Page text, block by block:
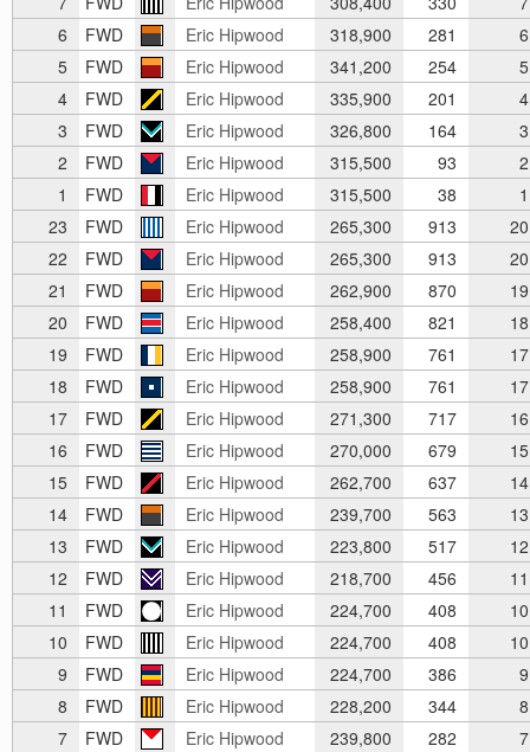
6
FWD Eric Hipwood 318,900 281
6
5
FWD Eric Hipwood 341,200 254
5
4
FWD Eric Hipwood 335,900 201
4
3
FWD Eric Hipwood 326,800 164
3
2
FWD Eric Hipwood 315,500 93
2
1
FWD Eric Hipwood 315,500 38
1
23
FWD Eric Hipwood 265,300 913
20
22
FWD Eric Hipwood 265,300 913
20
21
FWD Eric Hipwood 262,900 870
19
20
FWD Eric Hipwood 258,400 821
18
19
FWD Eric Hipwood 258,900 761
17
18
FWD Eric Hipwood 258,900 761
17
17
FWD Eric Hipwood 271,300 717
16
16
FWD Eric Hipwood 270,000 679
15
15
FWD Eric Hipwood 262,700 637
14
14
FWD Eric Hipwood 239,700 563
13
13
FWD Eric Hipwood 223,800 517
12
12
FWD Eric Hipwood 218,700 456
11
11
FWD Eric Hipwood 224,700 408
10
10
FWD Eric Hipwood 224,700 408
10
9
FWD Eric Hipwood 224,700 386
9
8
FWD Eric Hipwood 228,200 344
8
7
FWD Eric Hipwood 239,800 282 7